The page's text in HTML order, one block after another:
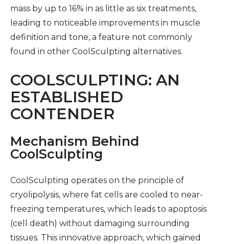
mass by up to 16% in as little as six treatments,
leading to noticeable improvements in muscle
definition and tone, a feature not commonly
found in other CoolSculpting alternatives.
COOLSCULPTING: AN
ESTABLISHED
CONTENDER
Mechanism Behind
CoolSculpting
CoolSculpting operates on the principle of
cryolipolysis, where fat cells are cooled to near-
freezing temperatures, which leads to apoptosis
(cell death) without damaging surrounding
tissues. This innovative approach, which gained